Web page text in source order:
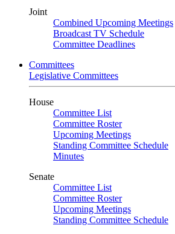
Joint
Combined Upcoming Meetings
Broadcast TV Schedule
Committee Deadlines
Committees
Legislative Committees
House
Committee List
Committee Roster
Upcoming Meetings
Standing Committee Schedule
Minutes
Senate
Committee List
Committee Roster
Upcoming Meetings
Standing Committee Schedule